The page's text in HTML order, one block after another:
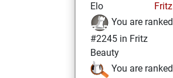
Elo
Fritz
You are ranked
#2245 in Fritz
Beauty
You are ranked